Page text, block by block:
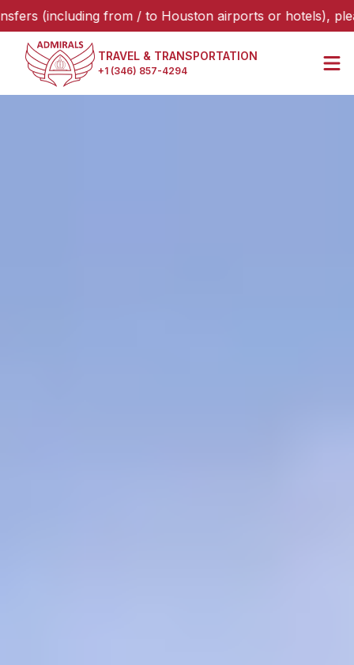
from / to Houston airports or hotels), please
TRAVEL & TRANSPORTATION
+1 (346) 857-4294